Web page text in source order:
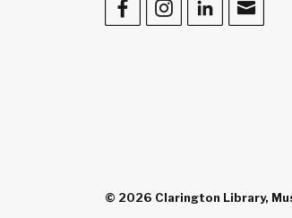
FacebookInstagram
LinkedInContact
© 2026 Clarington Library,